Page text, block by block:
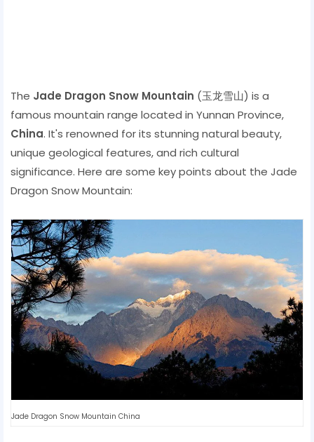
The Jade Dragon Snow Mountain (玉龙雪山) is a
famous mountain range located in Yunnan Province,
China. It's renowned for its stunning natural beauty,
unique geological features, and rich cultural
significance. Here are some key points about the Jade
Dragon Snow Mountain:
Jade Dragon Snow Mountain China